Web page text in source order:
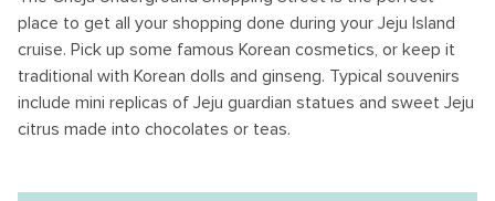
place to get all your shopping done during your Jeju Island
cruise. Pick up some famous Korean cosmetics, or keep it
traditional with Korean dolls and ginseng. Typical souvenirs
include mini replicas of Jeju guardian statues and sweet Jeju
citrus made into chocolates or teas.